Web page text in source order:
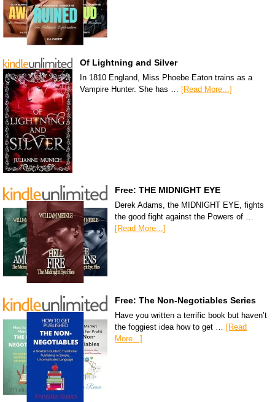
Of Lightning and Silver
In 1810 England, Miss Phoebe Eaton trains as a
Vampire Hunter. She has … [Read More...]
Free: THE MIDNIGHT EYE
Derek Adams, the MIDNIGHT EYE, fights
the good fight against the Powers of …
[Read More...]
Free: The Non-Negotiables Series
Have you written a terrific book but haven’t
the foggiest idea how to get … [Read
More...]